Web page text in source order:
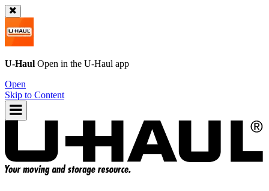
U-Haul Open in the U-Haul app
Open
Skip to Content